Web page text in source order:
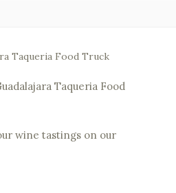
Taqueria Food Truck
Taqueria Food
wine tastings on our